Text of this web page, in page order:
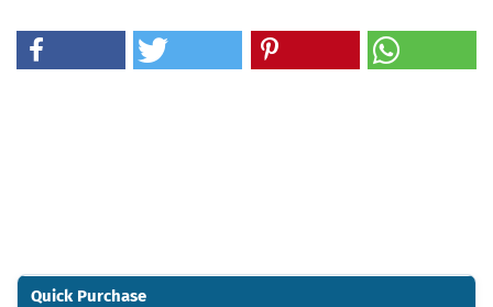
Quick Purchase